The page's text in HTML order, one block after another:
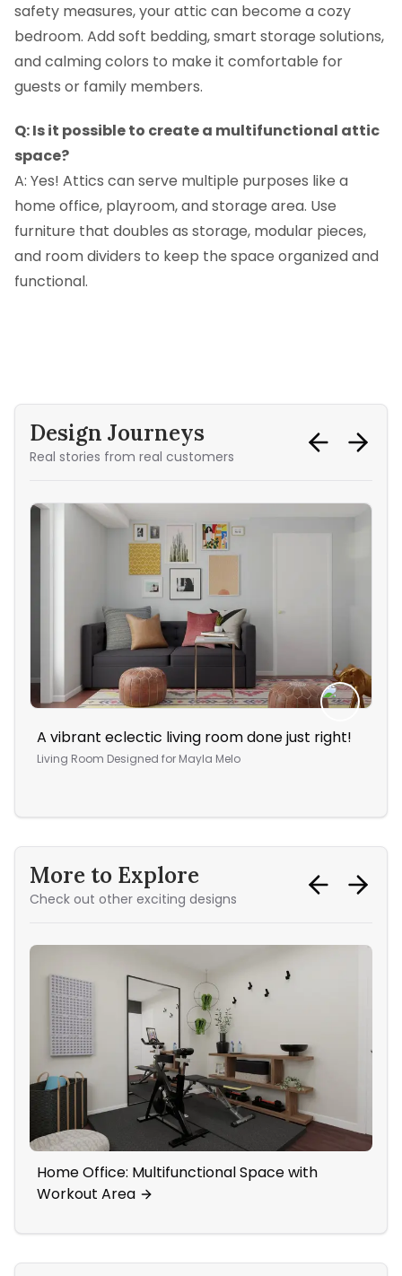
safety measures, your attic can become a cozy
bedroom. Add soft bedding, smart storage solutions,
and calming colors to make it comfortable for
guests or family members.
Q: Is it possible to create a multifunctional attic
space?
A: Yes! Attics can serve multiple purposes like a
home office, playroom, and storage area. Use
furniture that doubles as storage, modular pieces,
and room dividers to keep the space organized and
functional.
Design Journeys
Real stories from real customers
A vibrant eclectic living room done just right!
Living Room Designed for Mayla Melo
More to Explore
Check out other exciting designs
Home Office: Multifunctional Space with
Workout Area